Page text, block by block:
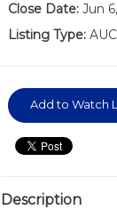
Close Date:Jun
Listing Type:
Add to Watch
Description